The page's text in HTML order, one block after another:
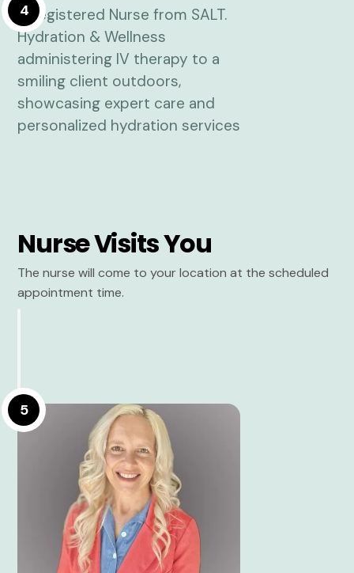
4
Nurse Visits You
The nurse will come to your location at the scheduled
appointment time.
5